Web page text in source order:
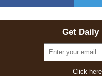
Get Daily
Click